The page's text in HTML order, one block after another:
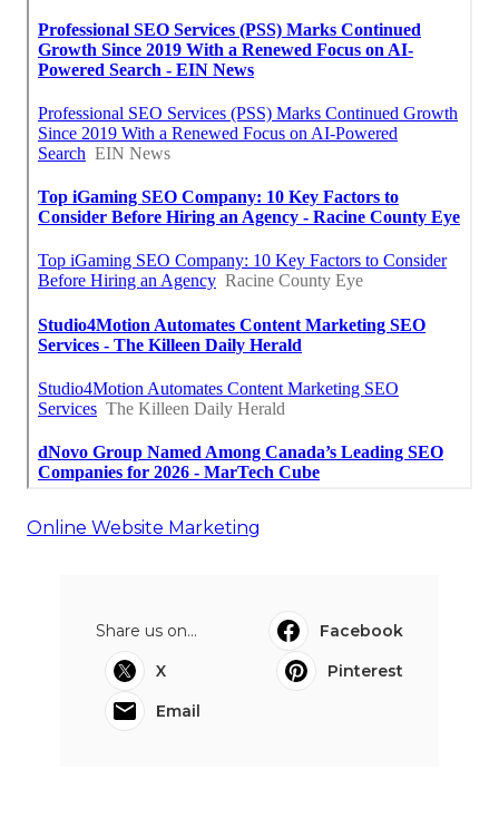
Online Website Marketing
Share us on...
Facebook
X
Pinterest
Email